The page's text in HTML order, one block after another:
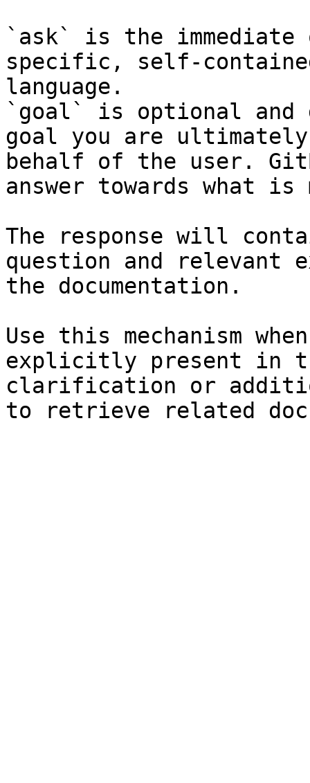
`ask` is the
specific, self-
language.
`goal` is optional and
goal you are
behalf of the user.
answer towards what
The response will
question and relevant
the documentation.
Use this mechanism
explicitly present in
clarification or